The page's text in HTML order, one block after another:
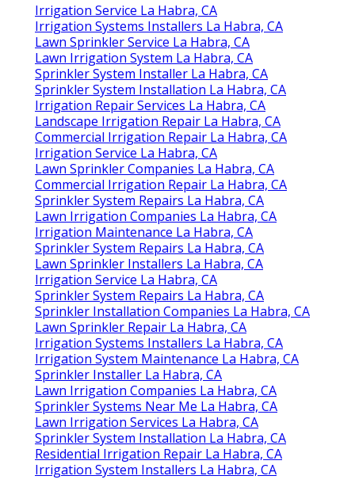
Irrigation Service La Habra, CA
Irrigation Systems Installers La Habra, CA
Lawn Sprinkler Service La Habra, CA
Lawn Irrigation System La Habra, CA
Sprinkler System Installer La Habra, CA
Sprinkler System Installation La Habra, CA
Irrigation Repair Services La Habra, CA
Landscape Irrigation Repair La Habra, CA
Commercial Irrigation Repair La Habra, CA
Irrigation Service La Habra, CA
Lawn Sprinkler Companies La Habra, CA
Commercial Irrigation Repair La Habra, CA
Sprinkler System Repairs La Habra, CA
Lawn Irrigation Companies La Habra, CA
Irrigation Maintenance La Habra, CA
Sprinkler System Repairs La Habra, CA
Lawn Sprinkler Installers La Habra, CA
Irrigation Service La Habra, CA
Sprinkler System Repairs La Habra, CA
Sprinkler Installation Companies La Habra, CA
Lawn Sprinkler Repair La Habra, CA
Irrigation Systems Installers La Habra, CA
Irrigation System Maintenance La Habra, CA
Sprinkler Installer La Habra, CA
Lawn Irrigation Companies La Habra, CA
Sprinkler Systems Near Me La Habra, CA
Lawn Irrigation Services La Habra, CA
Sprinkler System Installation La Habra, CA
Residential Irrigation Repair La Habra, CA
Irrigation System Installers La Habra, CA